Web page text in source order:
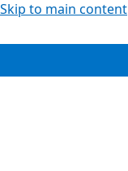
Skip to main content